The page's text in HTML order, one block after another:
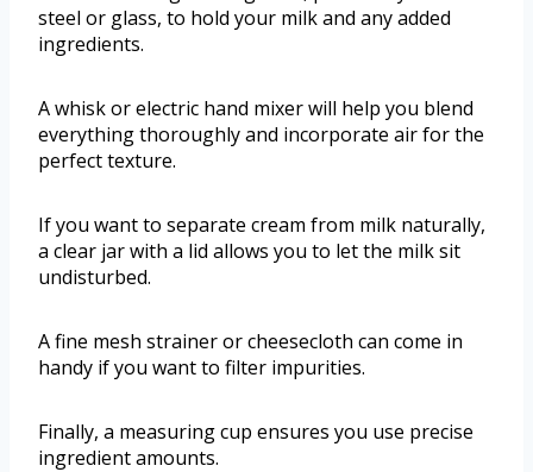
steel or glass, to hold your milk and any added
ingredients.
A whisk or electric hand mixer will help you blend
everything thoroughly and incorporate air for the
perfect texture.
If you want to separate cream from milk naturally,
a clear jar with a lid allows you to let the milk sit
undisturbed.
A fine mesh strainer or cheesecloth can come in
handy if you want to filter impurities.
Finally, a measuring cup ensures you use precise
ingredient amounts.